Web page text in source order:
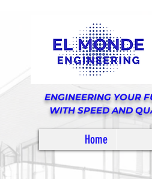
ENGINEERING YOUR
WITH SPEED AND
Home